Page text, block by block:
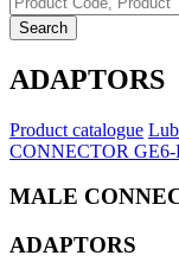
Search
ADAPTORS
Product catalogue
CONNECTOR
MALE
ADAPTORS